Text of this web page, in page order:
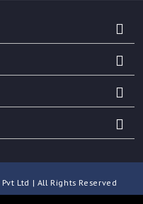
Ltd | All Rights Reserved